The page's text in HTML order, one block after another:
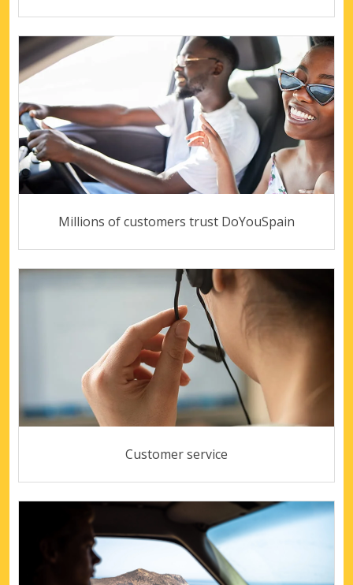
Millions of customers trust DoYouSpain
Customer service